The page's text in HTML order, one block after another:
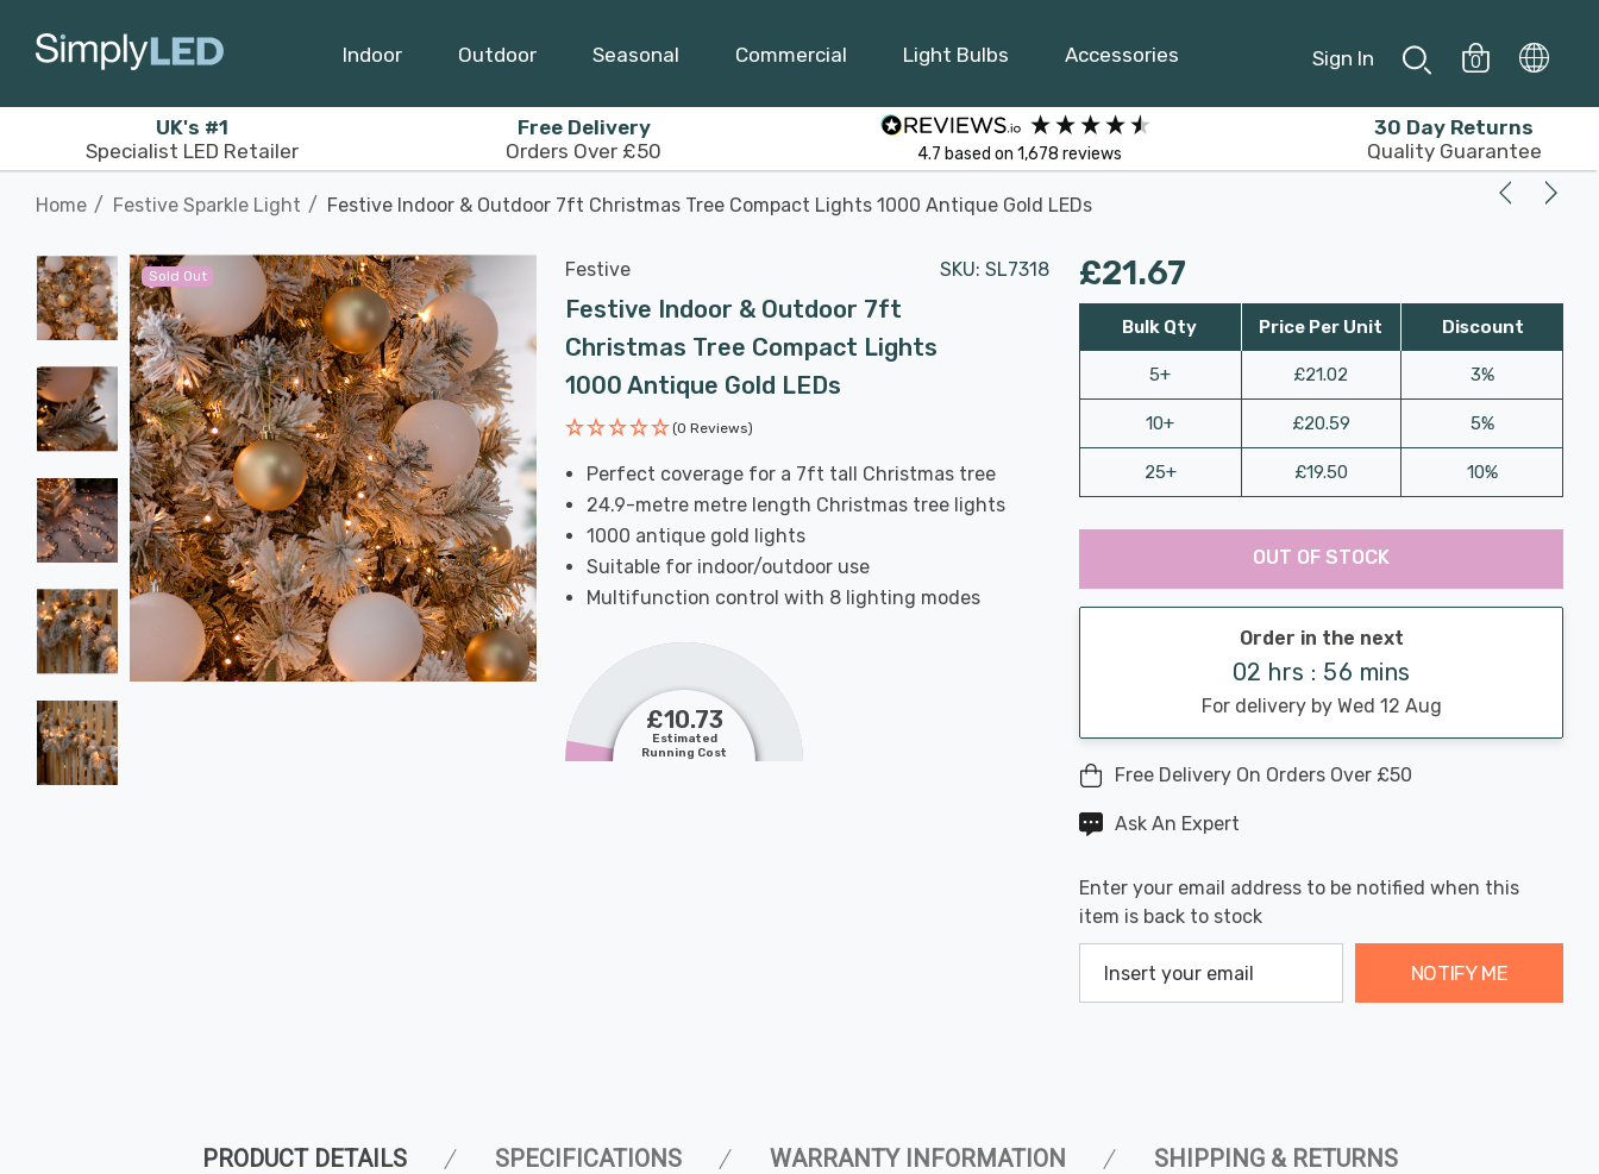
Indoor Outdoor Seasonal Commercial Light Bulbs Accessories Sign In 0
UK's #1
Specialist LED Retailer
Free Delivery
Orders Over £50
4.7 based on 1,678 reviews
30 Day Returns
Quality Guarantee
Home Festive Sparkle Light Festive Indoor & Outdoor 7ft Christmas Tree Compact Lights 1000 Antique Gold LEDs
Sold Out Festive SKU: SL7318
Festive Indoor & Outdoor 7ft
Christmas Tree Compact Lights
1000 Antique Gold LEDs
(0 Reviews)
Perfect coverage for a 7ft tall Christmas tree
24.9-metre metre length Christmas tree lights
1000 antique gold lights
Suitable for indoor/outdoor use
Multifunction control with 8 lighting modes
£10.73
Estimated
Running Cost
£21.67
Bulk Qty
5+
10+
25+
Price Per Unit
£21.02
£20.59
£19.50
Discount
3%
5%
10%
Hurry
Current
stock:
Last
OUT OF STOCK
Order in the next
02 hrs : 56 mins
For delivery by Wed 12 Aug
Free Delivery On Orders Over £50
Ask An Expert
Enter your email address to be notified when this
item is back to stock
NOTIFY ME
PRODUCT DETAILS SPECIFICATIONS WARRANTY INFORMATION SHIPPING & RETURNS